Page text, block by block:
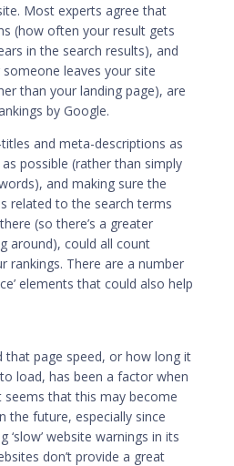
Most experts agree that
(how often your result gets
in the search results), and
leaves your site
than your landing page), are
by Google.
and meta-descriptions as
possible (rather than simply
and making sure the
related to the search terms
(so there’s a greater
around), could all count
rankings. There are a number
elements that could also help
that page speed, or how long it
load, has been a factor when
that this may become
the future, especially since
website warnings in its
don’t provide a great